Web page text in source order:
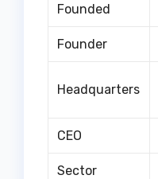
Founded
Founder
Headquarters
CEO
Sector